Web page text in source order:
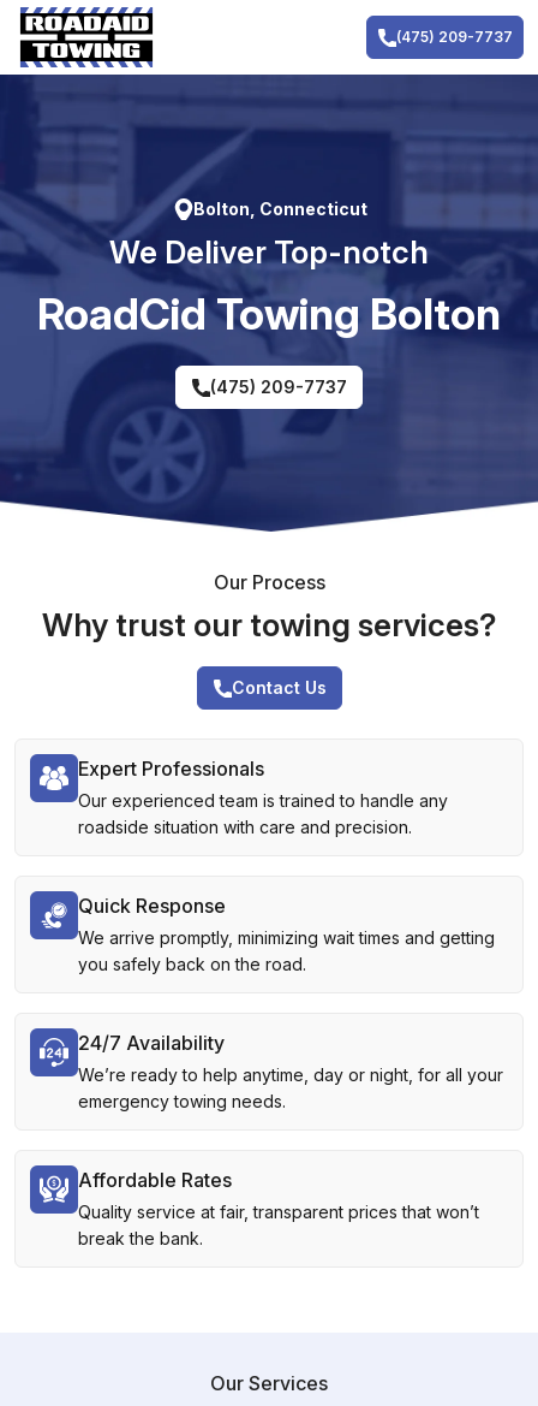
Skip
content
(475) 209-7737
Bolton, Connecticut
We Deliver Top-notch
RoadCid Towing Bolton
(475) 209-7737
Our Process
Why trust our towing services?
Contact Us
Expert Professionals
Our experienced team is trained to handle any
roadside situation with care and precision.
Quick Response
We arrive promptly, minimizing wait times and getting
you safely back on the road.
24/7 Availability
We’re ready to help anytime, day or night, for all your
emergency towing needs.
Affordable Rates
Quality service at fair, transparent prices that won’t
break the bank.
Our Services